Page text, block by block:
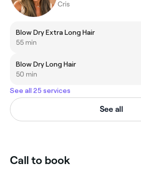
Cris
Blow Dry Extra Long Hair
55 min
Blow Dry Long Hair
50 min
See all 25 services
See all
Call to book